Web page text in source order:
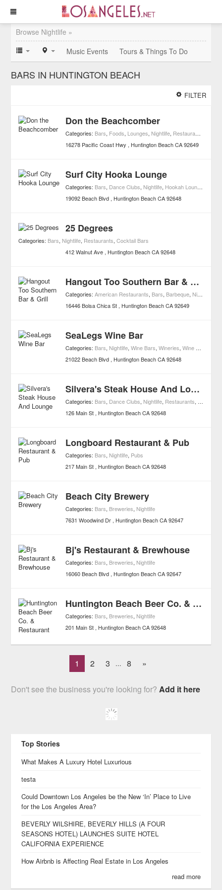
Browse Nightlife »
Music Events
Tours & Things To Do
BARS IN HUNTINGTON BEACH
FILTER
Don the Beachcomber
Categories: Bars, Foods, Lounges, Nightlife, Restaurants
16278 Pacific Coast Hwy
Huntington Beach CA 92649
Surf City Hooka Lounge
Categories: Bars, Dance Clubs, Nightlife, Hookah Lounges
19092 Beach Blvd
Huntington Beach CA 92648
25 Degrees
Categories: Bars, Nightlife, Restaurants,Cocktail Bars
412 Walnut Ave
Huntington Beach CA 92648
Hangout Too Southern Bar & Grill
Categories:American Restaurants, Bars, Barbeque, Nightlife
16446 Bolsa Chica St
Huntington Beach CA 92649
SeaLegs Wine Bar
Categories: Bars, Nightlife,Wine Bars,Wineries,Wine Shops
21022 Beach Blvd
Huntington Beach CA 92648
Silvera's Steak House And Lounge
Categories: Bars, Dance Clubs, Nightlife, Restaurants, Steak
126 Main St
Huntington Beach CA 92648
Longboard Restaurant & Pub
Categories: Bars, Nightlife, Pubs
217 Main St
Huntington Beach CA 92648
Beach City Brewery
Categories: Bars, Breweries, Nightlife
7631 Woodwind Dr
Huntington Beach CA 92647
Bj's Restaurant & Brewhouse
Categories: Bars, Breweries, Nightlife
16060 Beach Blvd
Huntington Beach CA 92647
Huntington Beach Beer Co. & Restaurant
Categories: Bars, Breweries, Nightlife
201 Main St
Huntington Beach CA 92648
1 2 3 ... 8 »
Don't see the business you're looking for?Add it here
Top Stories
What Makes A Luxury Hotel Luxurious
testa
Could Downtown Los Angeles be the New ‘In’ Place to Live
for the Los Angeles Area?
BEVERLY WILSHIRE, BEVERLY HILLS (A FOUR
SEASONS HOTEL) LAUNCHES SUITE HOTEL
CALIFORNIA EXPERIENCE
How Airbnb is Affecting Real Estate in Los Angeles
read more